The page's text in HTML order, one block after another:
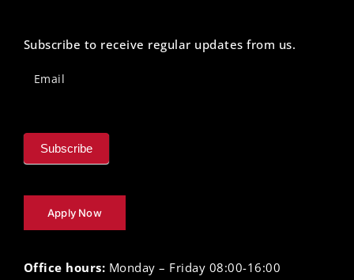
Subscribe to receive regular updates from us.
Footer
Email
Subscribe
Apply Now
Office hours: Monday – Friday 08:00-16:00